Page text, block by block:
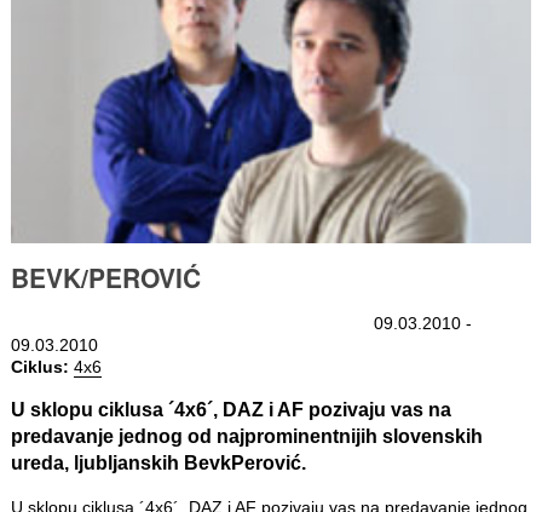
BEVK/PEROVIĆ
09.03.2010 -
09.03.2010
Ciklus: 4x6
U sklopu ciklusa ´4x6´, DAZ i AF pozivaju vas na
predavanje jednog od najprominentnijih slovenskih
ureda, ljubljanskih BevkPerović.
U sklopu ciklusa ´4x6´, DAZ i AF pozivaju vas na predavanje jednog